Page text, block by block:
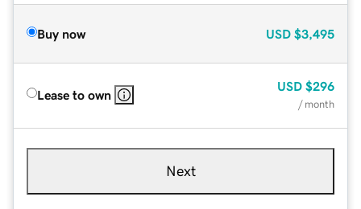
Buy now USD $3,495
Lease to own
USD $296
/ month
Next